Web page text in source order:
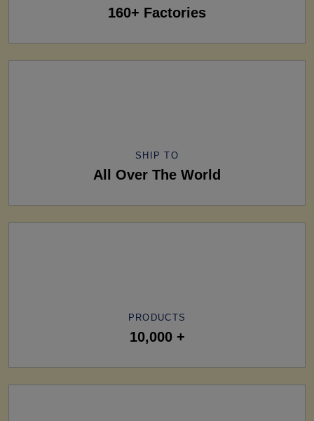
160+ Factories
SHIP TO
All Over The World
PRODUCTS
10,000 +